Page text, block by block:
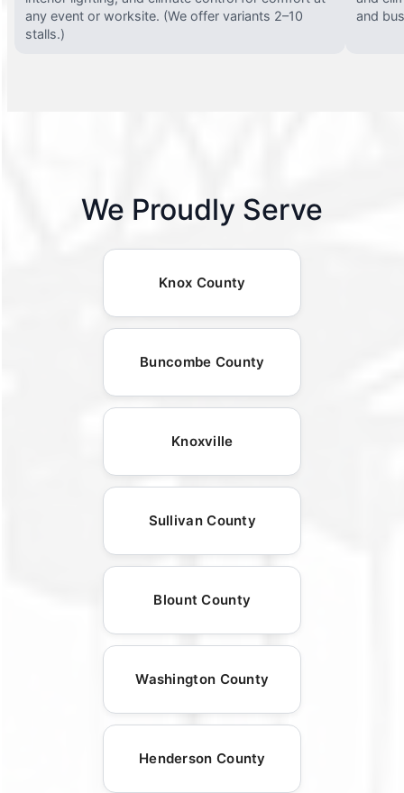
any event or worksite. (We offer variants 2–10
stalls.)
and
We Proudly Serve
Knox County
Buncombe County
Knoxville
Sullivan County
Blount County
Washington County
Henderson County